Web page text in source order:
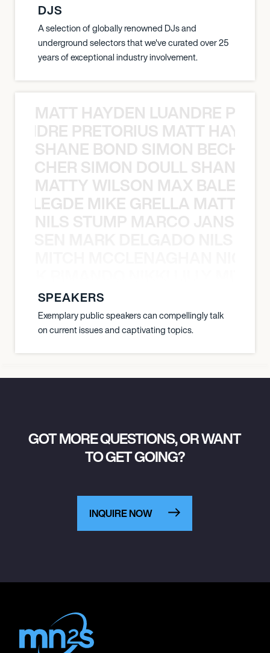
DJS
A selection of globally renowned DJs and
underground selectors that we've curated over 25
years of exceptional industry involvement.
MATT HAYDEN LUANDRE
PRETORIUS MATT
SHANE BOND SIMON BECHER
SIMON DOULL SHANE
MATTY WILSON MAX
MIKE GRELLA MATTY
NILS STUMP MARCO JANSEN
SPEAKERS
Exemplary public speakers can compellingly talk
on current issues and captivating topics.
GOT MORE QUESTIONS, OR WANT
TO GET GOING?
INQUIRE NOW